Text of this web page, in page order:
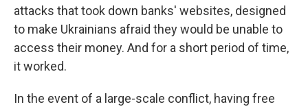
attacks that took down banks' websites, designed
to make Ukrainians afraid they would be unable to
access their money. And for a short period of time,
it worked.
In the event of a large-scale conflict, having free